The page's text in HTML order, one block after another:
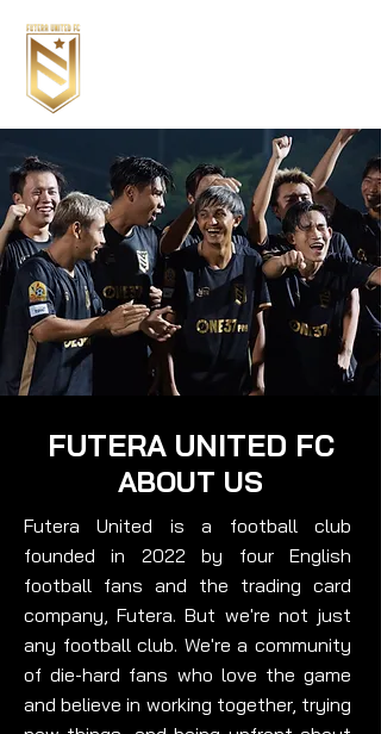
FUTERA UNITED FC
ABOUT US
Futera United is a football club
founded in 2022 by four English
football fans and the trading card
company, Futera. But we're not just
any football club. We're a community
of die-hard fans who love the game
and believe in working together, trying